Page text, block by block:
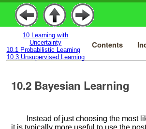
Contents
10 Learning with
Uncertainty
10.1 Probabilistic Learning
10.3 Unsupervised Learning
10.2 Bayesian Learning
Instead of just choosing the most